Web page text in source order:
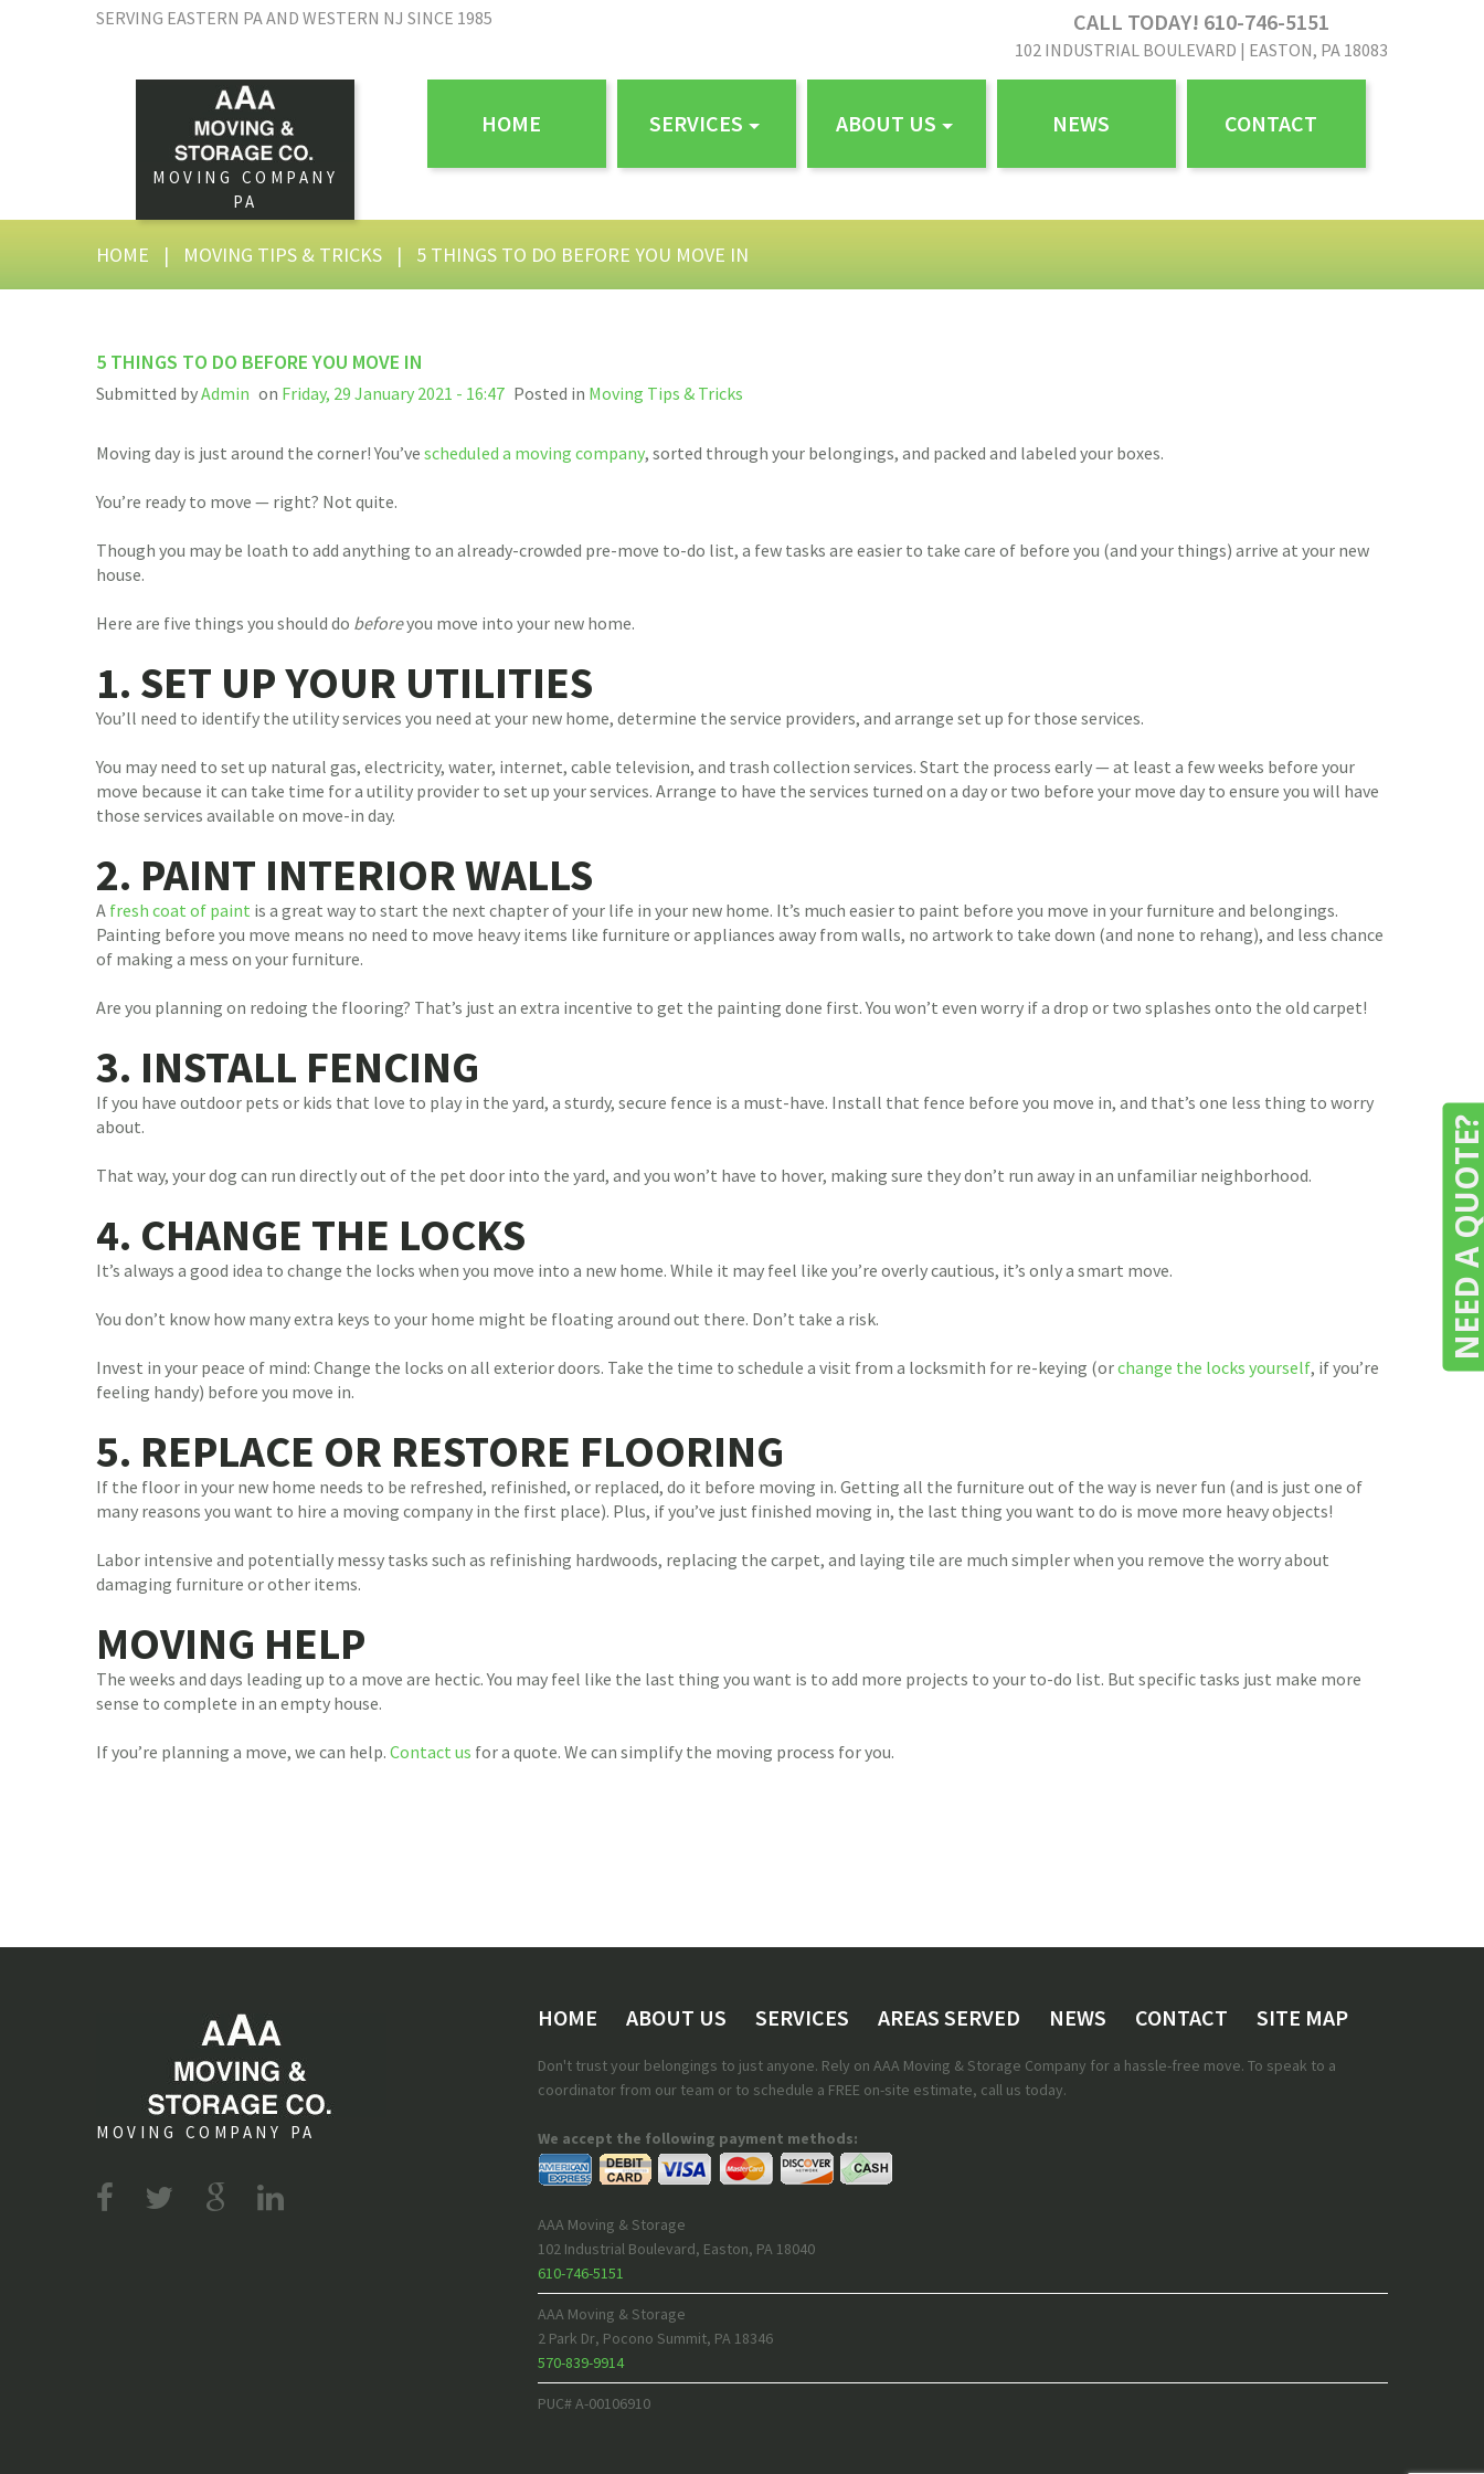
SERVING EASTERN PA AND WESTERN NJ SINCE 1985 CALL TODAY! 610-746-5151
102 INDUSTRIAL BOULEVARD | EASTON, PA 18083
MOVING COMPANY
PA
HOME SERVICES ABOUT US NEWS CONTACT
HOME | MOVING TIPS & TRICKS | 5 THINGS TO DO BEFORE YOU MOVE IN
5 THINGS TO DO BEFORE YOU MOVE IN
Submitted byAdmin on Friday, 29 January 2021 - 16:47 Posted in Moving Tips & Tricks
Moving day is just around the corner! You’ve scheduled a moving company, sorted through your belongings, and packed and labeled your boxes.
You’re ready to move — right? Not quite.
Though you may be loath to add anything to an already-crowded pre-move to-do list, a few tasks are easier to take care of before you (and your things) arrive at your new
house.
Here are five things you should do beforeyou move into your new home.
1. SET UP YOUR UTILITIES
You’ll need to identify the utility services you need at your new home, determine the service providers, and arrange set up for those services.
You may need to set up natural gas, electricity, water, internet, cable television, and trash collection services. Start the process early — at least a few weeks before your
move because it can take time for a utility provider to set up your services. Arrange to have the services turned on a day or two before your move day to ensure you will have
those services available on move-in day.
2. PAINT INTERIOR WALLS
A fresh coat of paint is a great way to start the next chapter of your life in your new home. It’s much easier to paint before you move in your furniture and belongings.
Painting before you move means no need to move heavy items like furniture or appliances away from walls, no artwork to take down (and none to rehang), and less chance
of making a mess on your furniture.
Are you planning on redoing the flooring? That’s just an extra incentive to get the painting done first. You won’t even worry if a drop or two splashes onto the old carpet!
3. INSTALL FENCING
If you have outdoor pets or kids that love to play in the yard, a sturdy, secure fence is a must-have. Install that fence before you move in, and that’s one less thing to worry
about.
That way, your dog can run directly out of the pet door into the yard, and you won’t have to hover, making sure they don’t run away in an unfamiliar neighborhood.
4. CHANGE THE LOCKS
It’s always a good idea to change the locks when you move into a new home. While it may feel like you’re overly cautious, it’s only a smart move.
You don’t know how many extra keys to your home might be floating around out there. Don’t take a risk.
Invest in your peace of mind: Change the locks on all exterior doors. Take the time to schedule a visit from a locksmith for re-keying (orchange the locks yourself, if you’re
feeling handy) before you move in.
5. REPLACE OR RESTORE FLOORING
If the floor in your new home needs to be refreshed, refinished, or replaced, do it before moving in. Getting all the furniture out of the way is never fun (and is just one of
many reasons you want to hire a moving company in the first place). Plus, if you’ve just finished moving in, the last thing you want to do is move more heavy objects!
Labor intensive and potentially messy tasks such as refinishing hardwoods, replacing the carpet, and laying tile are much simpler when you remove the worry about
damaging furniture or other items.
MOVING HELP
The weeks and days leading up to a move are hectic. You may feel like the last thing you want is to add more projects to your to-do list. But specific tasks just make more
sense to complete in an empty house.
If you’re planning a move, we can help. Contact us for a quote. We can simplify the moving process for you.
MOVING COMPANY PA
HOME ABOUT US SERVICES AREAS SERVED NEWS CONTACT SITE MAP
Don't trust your belongings to just anyone. Rely on AAA Moving & Storage Company for a hassle-free move. To speak to a
coordinator from our team or to schedule a FREE on-site estimate, call us today.
We accept the following payment methods:
AAA Moving & Storage
102 Industrial Boulevard, Easton, PA 18040
610-746-5151
AAA Moving & Storage
2 Park Dr, Pocono Summit, PA 18346
570-839-9914
PUC# A-00106910
NEED A